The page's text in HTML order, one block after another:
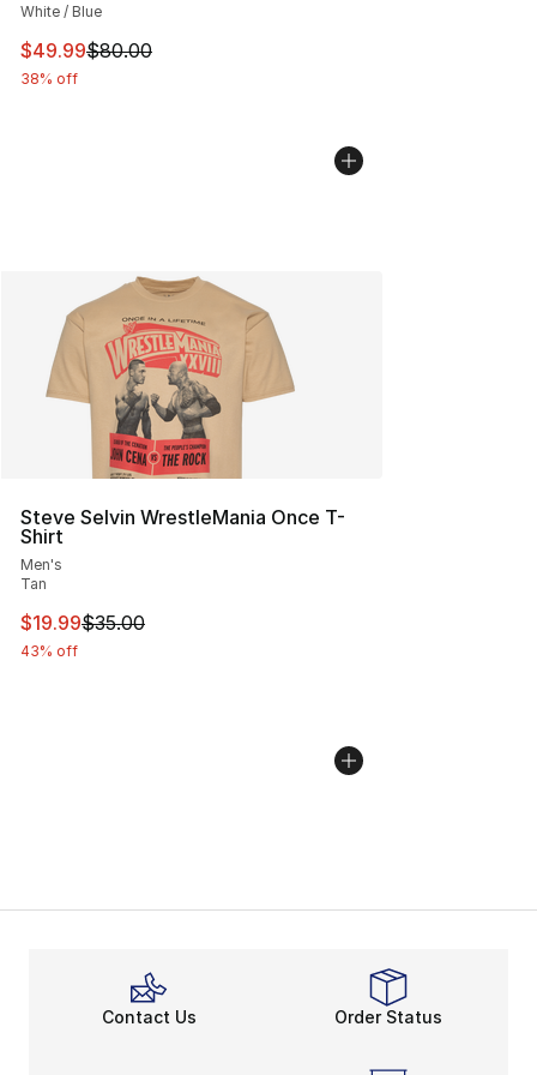
White / Blue
This item is on sale. Price dropped from $80.00 to
$49.99$80.00
38% off
Steve Selvin WrestleMania Once T-
Shirt
Men's
Tan
This item is on sale. Price dropped from $35.00 to
$19.99$35.00
43% off
Contact Us Order Status